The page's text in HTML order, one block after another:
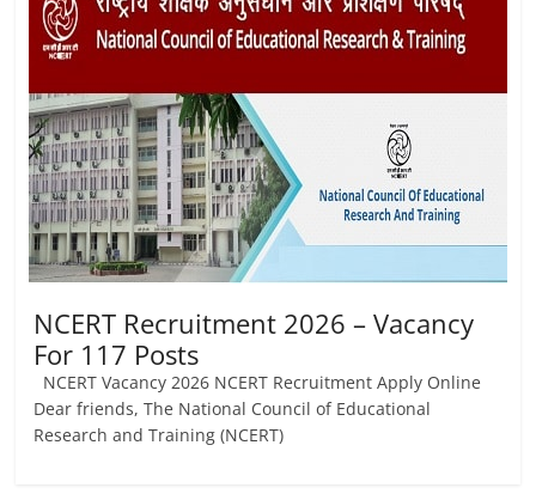
Job
Vacancy
NCERT Recruitment 2026 – Vacancy
For 117 Posts
NCERT Vacancy 2026 NCERT Recruitment Apply Online
Dear friends, The National Council of Educational
Research and Training (NCERT)